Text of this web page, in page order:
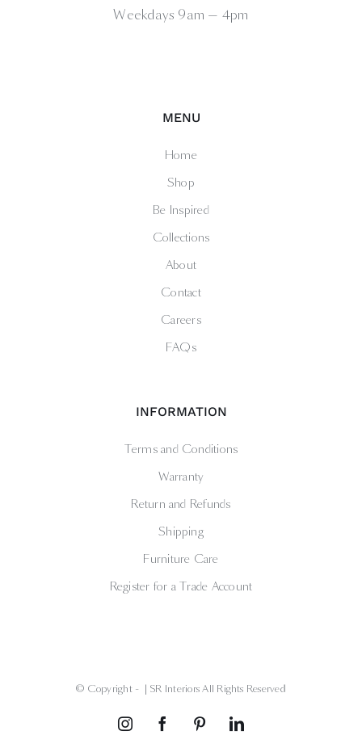
Weekdays 9am — 4pm
MENU
Home
Shop
Be Inspired
Collections
About
Contact
Careers
FAQs
INFORMATION
Terms and Conditions
Warranty
Return and Refunds
Shipping
Furniture Care
Register for a Trade Account
© Copyright - | SR Interiors All Rights Reserved
InstagramFacebookPinterestLinkedIn